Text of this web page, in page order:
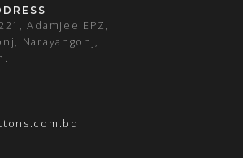
Adamjee EPZ,
Narayangonj,